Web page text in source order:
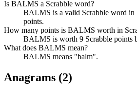
Is BALMS a Scrabble word?
BALMS is a valid Scrabble word in
points.
How many points is BALMS worth in
BALMS is worth 9 Scrabble points
What does BALMS mean?
BALMS means "balm".
Anagrams (2)